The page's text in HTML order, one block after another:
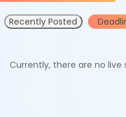
Recently Posted
Currently, there are no